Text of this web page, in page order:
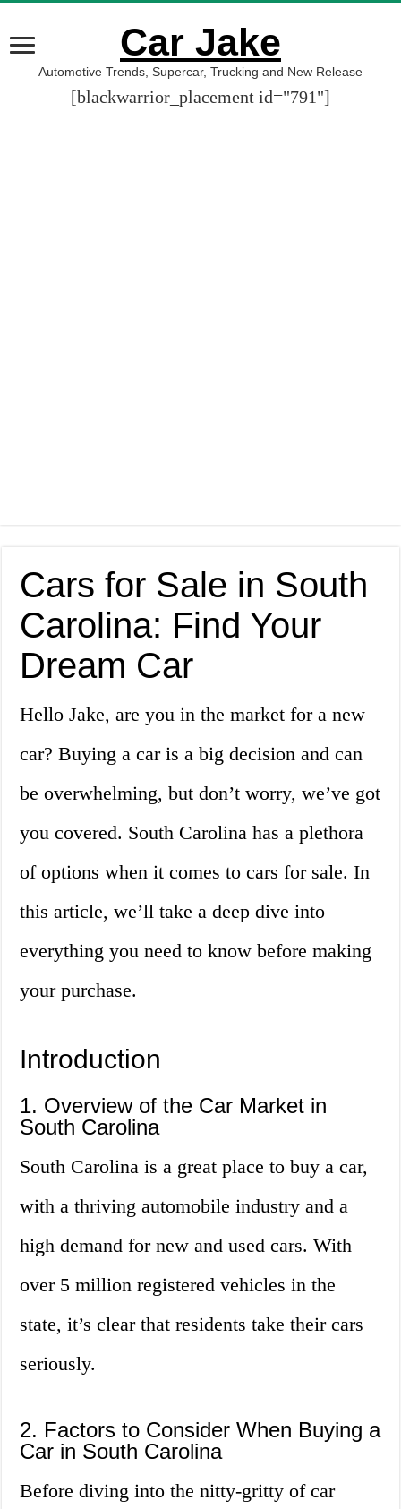
Car Jake
Automotive Trends, Supercar, Trucking and New Release
[blackwarrior_placement id="791"]
Cars for Sale in South
Carolina: Find Your
Dream Car
Hello Jake, are you in the market for a new
car? Buying a car is a big decision and can
be overwhelming, but don’t worry, we’ve got
you covered. South Carolina has a plethora
of options when it comes to cars for sale. In
this article, we’ll take a deep dive into
everything you need to know before making
your purchase.
Introduction
1. Overview of the Car Market in
South Carolina
South Carolina is a great place to buy a car,
with a thriving automobile industry and a
high demand for new and used cars. With
over 5 million registered vehicles in the
state, it’s clear that residents take their cars
seriously.
2. Factors to Consider When Buying a
Car in South Carolina
Before diving into the nitty-gritty of car